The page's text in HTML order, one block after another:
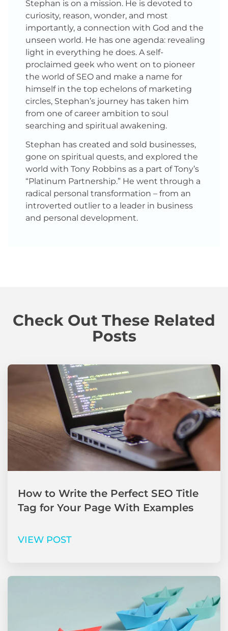
Stephan is on a mission. He is devoted to
curiosity, reason, wonder, and most
importantly, a connection with God and the
unseen world. He has one agenda: revealing
light in everything he does. A self-
proclaimed geek who went on to pioneer
the world of SEO and make a name for
himself in the top echelons of marketing
circles, Stephan’s journey has taken him
from one of career ambition to soul
searching and spiritual awakening.
Stephan has created and sold businesses,
gone on spiritual quests, and explored the
world with Tony Robbins as a part of Tony’s
“Platinum Partnership.” He went through a
radical personal transformation – from an
introverted outlier to a leader in business
and personal development.
Check Out These Related
Posts
How to Write the Perfect SEO Title
Tag for Your Page With Examples
VIEW POST